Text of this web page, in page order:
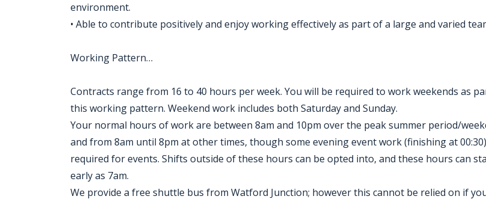
environment.
• Able to contribute positively and enjoy working effectively as part of a large and varied
Working Pattern…
Contracts range from 16 to 40 hours per week. You will be required to work weekends as
this working pattern. Weekend work includes both Saturday and Sunday.
Your normal hours of work are between 8am and 10pm over the peak summer period/
and from 8am until 8pm at other times, though some evening event work (finishing at
required for events. Shifts outside of these hours can be opted into, and these hours can
early as 7am.
We provide a free shuttle bus from Watford Junction; however this cannot be relied on if